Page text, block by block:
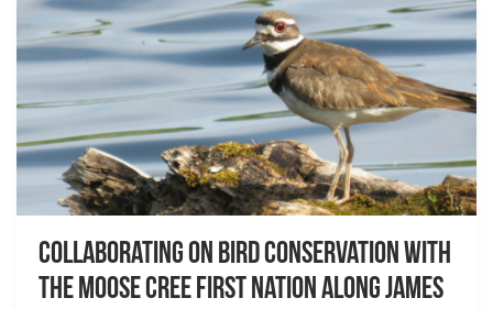
Collaborating on bird conservation with
the Moose Cree First Nation along James